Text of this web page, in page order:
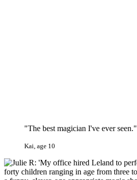
"The best magician I've ever seen."
Kai, age 10